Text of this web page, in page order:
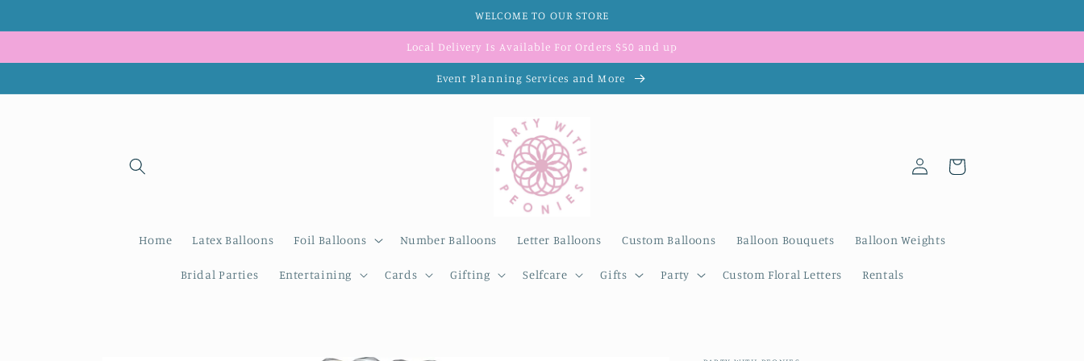
WELCOME TO OUR STORE
Local Delivery Is Available For Orders $50 and up
Event Planning Services and More
Home Latex Balloons Foil Balloons Number Balloons Letter Balloons Custom Balloons Balloon Bouquets Balloon Weights
Bridal Parties Entertaining Cards Gifting Selfcare Gifts Party Custom Floral Letters Rentals
Log
in
Cart